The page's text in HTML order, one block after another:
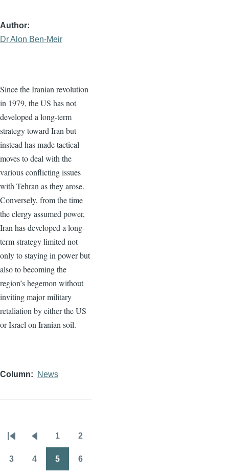
Author
Dr Alon Ben-Meir
Since the Iranian revolution
in 1979, the US has not
developed a long-term
strategy toward Iran but
instead has made tactical
moves to deal with the
various conflicting issues
with Tehran as they arose.
Conversely, from the time
the clergy assumed power,
Iran has developed a long-
term strategy limited not
only to staying in power but
also to becoming the
region’s hegemon without
inviting major military
retaliation by either the US
or Israel on Iranian soil.
Column News
Pagination
First
page
Previous
page
1 2
3 4 5 6